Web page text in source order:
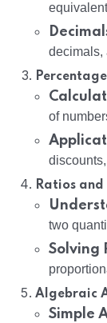
decimals,
of
Ratios
two
Solving
Algebraic
Simple